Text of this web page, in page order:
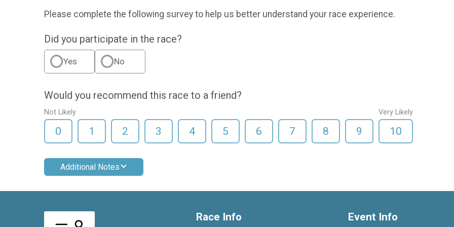
Please complete the following survey to help us better understand your race experience.
Did you participate in the race?
Yes No
Would you recommend this race to a friend?
Not Likely
0 1 2 3 4 5 6 7 8 9
Very Likely
10
Additional Notes
Race Info Event Info